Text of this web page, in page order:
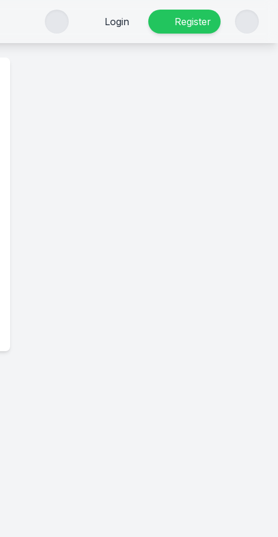
Login Register